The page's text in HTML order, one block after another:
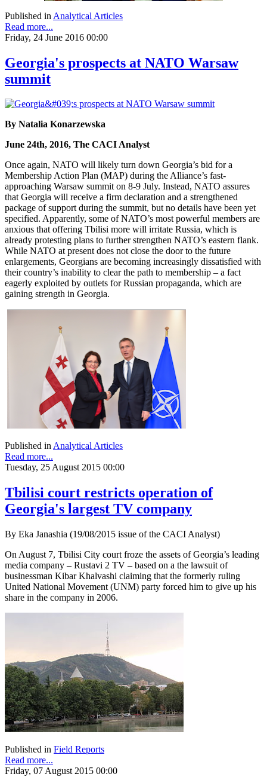
Published in Analytical Articles
Read more...
Friday, 24 June 2016 00:00
Georgia's prospects at NATO Warsaw
summit
By Natalia Konarzewska
June 24th, 2016, The CACI Analyst
Once again, NATO will likely turn down Georgia’s bid for a
Membership Action Plan (MAP) during the Alliance’s fast-
approaching Warsaw summit on 8-9 July. Instead, NATO assures
that Georgia will receive a firm declaration and a strengthened
package of support during the summit, but no details have been yet
specified. Apparently, some of NATO’s most powerful members are
anxious that offering Tbilisi more will irritate Russia, which is
already protesting plans to further strengthen NATO’s eastern flank.
While NATO at present does not close the door to the future
enlargements, Georgians are becoming increasingly dissatisfied with
their country’s inability to clear the path to membership – a fact
eagerly exploited by outlets for Russian propaganda, which are
gaining strength in Georgia.
Published inAnalytical Articles
Read more...
Tuesday, 25 August 2015 00:00
Tbilisi court restricts operation of
Georgia's largest TV company
By Eka Janashia (19/08/2015 issue of the CACI Analyst)
On August 7, Tbilisi City court froze the assets of Georgia’s leading
media company – Rustavi 2 TV – based on a the lawsuit of
businessman Kibar Khalvashi claiming that the formerly ruling
United National Movement (UNM) party forced him to give up his
share in the company in 2006.
Published in Field Reports
Read more...
Friday, 07 August 2015 00:00